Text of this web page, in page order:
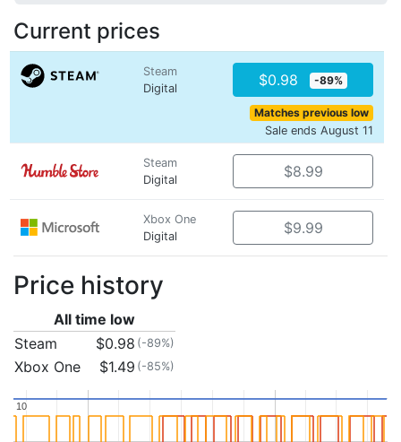
Current prices
Steam
Digital
$0.98 -89%
Matches previous low
Sale ends August 11
Steam
Digital
$8.99
Xbox One
Digital
$9.99
Price history
All time low
Steam
$0.98 (-89%)
Xbox One $1.49 (-85%)
10
10